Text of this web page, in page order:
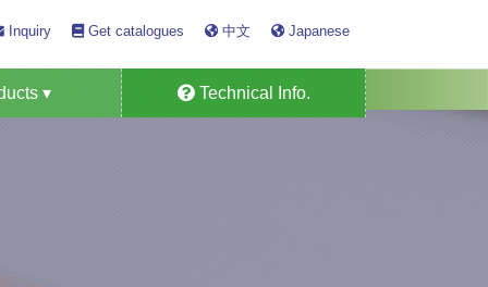
Inquiry Get catalogues 中文 Japanese
▾ Technical Info.